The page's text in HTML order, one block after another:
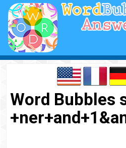
Word Bubbles